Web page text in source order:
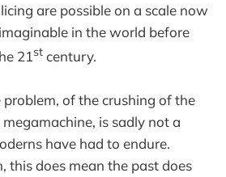
are possible on a scale now
in the world before
21st century.
of the crushing of the
is sadly not a
have had to endure.
this does mean the past does